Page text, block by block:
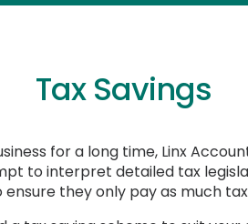
Tax Savings
for a long time, Linx
to interpret detailed tax
they only pay as much